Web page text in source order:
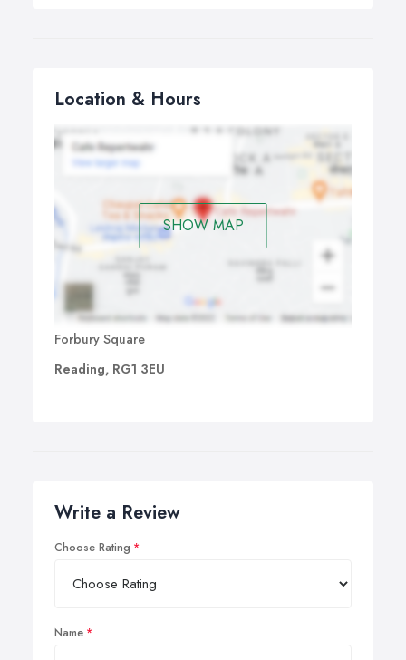
Location & Hours
SHOW MAP
Forbury Square
Reading, RG1 3EU
Write a Review
Choose Rating
Name